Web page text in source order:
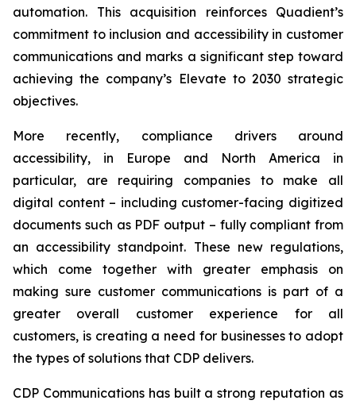
automation. This acquisition reinforces Quadient’s
commitment to inclusion and accessibility in customer
communications and marks a significant step toward
achieving the company’s Elevate to 2030 strategic
objectives.
More recently, compliance drivers around
accessibility, in Europe and North America in
particular, are requiring companies to make all
digital content – including customer-facing digitized
documents such as PDF output – fully compliant from
an accessibility standpoint. These new regulations,
which come together with greater emphasis on
making sure customer communications is part of a
greater overall customer experience for all
customers, is creating a need for businesses to adopt
the types of solutions that CDP delivers.
CDP Communications has built a strong reputation as